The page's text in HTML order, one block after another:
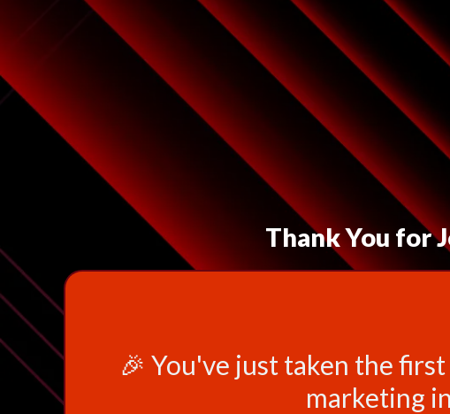
Thank You for
🎉 You've just taken the
marketing